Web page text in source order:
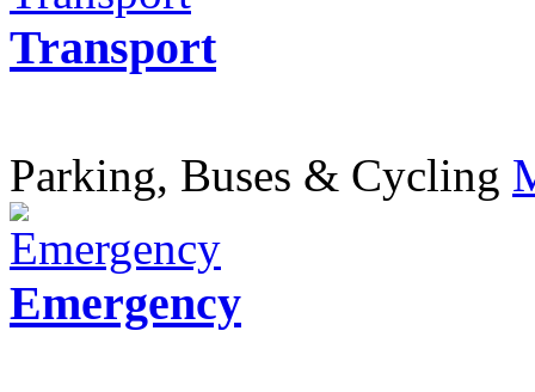
Transport
Parking, Buses & Cycling
Emergency